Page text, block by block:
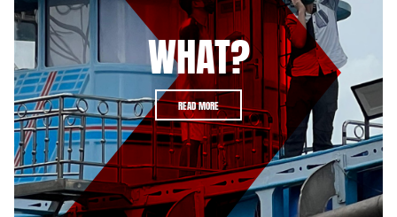
WHAT?
READ MORE